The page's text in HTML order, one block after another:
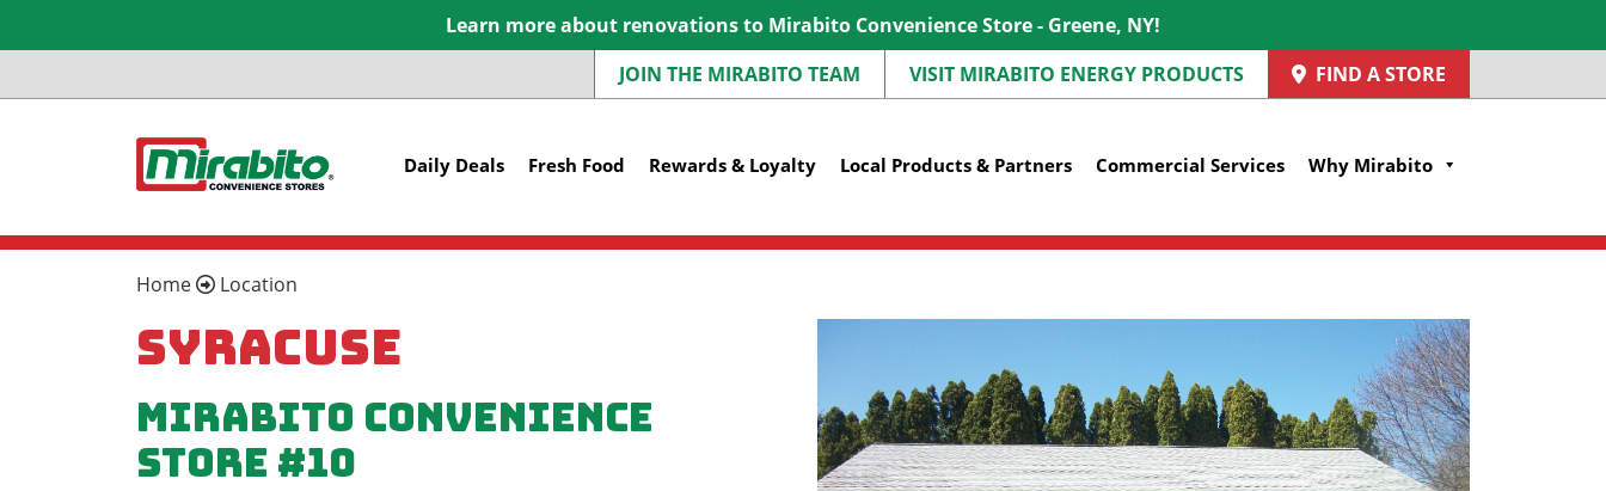
Learn more about renovations to Mirabito Convenience Store - Greene, NY!
JOIN THE MIRABITO TEAM
VISIT MIRABITO ENERGY PRODUCTS FIND A STORE
Daily Deals Fresh Food Rewards & Loyalty Local Products & Partners Commercial Services Why Mirabito
Home Location
Syracuse
Mirabito Convenience
Store #10